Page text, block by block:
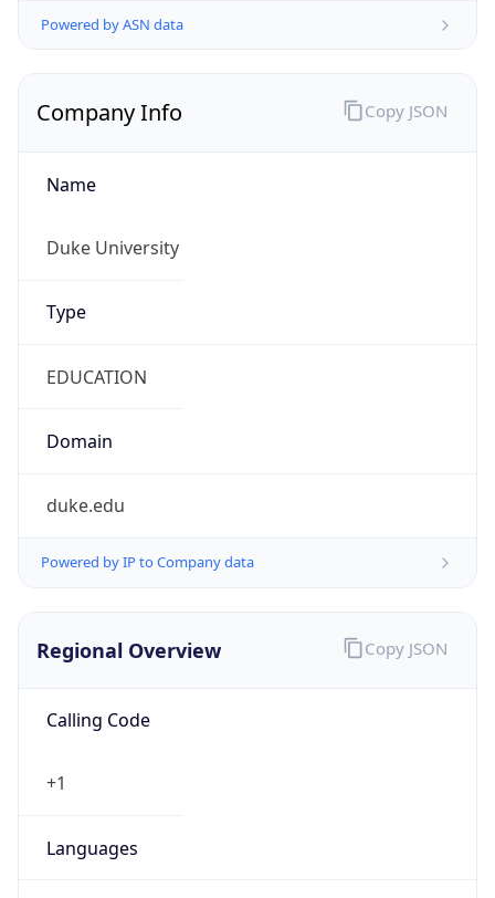
Powered by ASN data
Company Info
Name
Duke University
Type
EDUCATION
Domain
duke.edu
Powered by IP to Company data
Copy JSON
Regional Overview
Calling Code
+1
Languages
Copy JSON